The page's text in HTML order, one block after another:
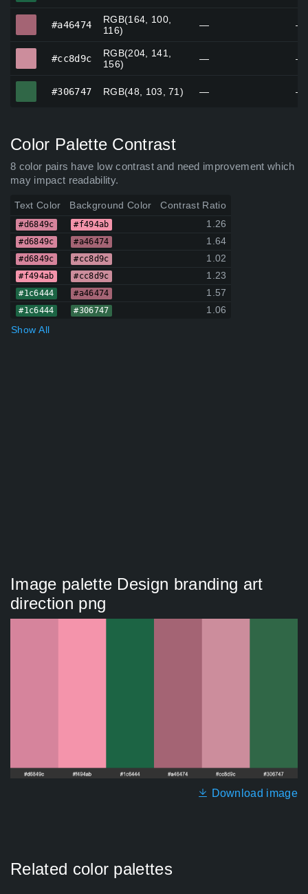
#a46474
RGB(164, 100,
116)
— —
#cc8d9c
RGB(204, 141,
156)
— —
#306747 RGB(48, 103, 71) — —
Color Palette Contrast
8 color pairs have low contrast and need improvement which
may impact readability.
Text Color Background Color Contrast Ratio
#d6849c #f494ab 1.26
#d6849c #a46474 1.64
#d6849c #cc8d9c 1.02
#f494ab #cc8d9c 1.23
#1c6444 #a46474 1.57
#1c6444 #306747
1.06
Show All
Image palette Design branding art
direction png
Download image
Related color palettes